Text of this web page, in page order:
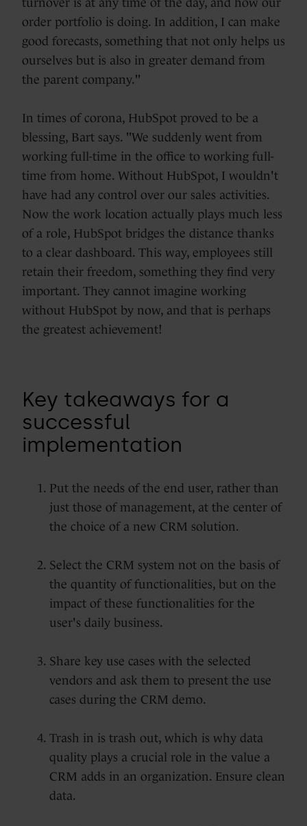
order portfolio is doing. In addition, I can make
good forecasts, something that not only helps us
ourselves but is also in greater demand from
the parent company."
In times of corona, HubSpot proved to be a
blessing, Bart says. "We suddenly went from
working full-time in the office to working full-
time from home. Without HubSpot, I wouldn't
have had any control over our sales activities.
Now the work location actually plays much less
of a role, HubSpot bridges the distance thanks
to a clear dashboard. This way, employees still
retain their freedom, something they find very
important. They cannot imagine working
without HubSpot by now, and that is perhaps
the greatest achievement!
Key takeaways for a
successful
implementation
Put the needs of the end user, rather than
just those of management, at the center of
the choice of a new CRM solution.
Select the CRM system not on the basis of
the quantity of functionalities, but on the
impact of these functionalities for the
user's daily business.
Share key use cases with the selected
vendors and ask them to present the use
cases during the CRM demo.
Trash in is trash out, which is why data
quality plays a crucial role in the value a
CRM adds in an organization. Ensure clean
data.